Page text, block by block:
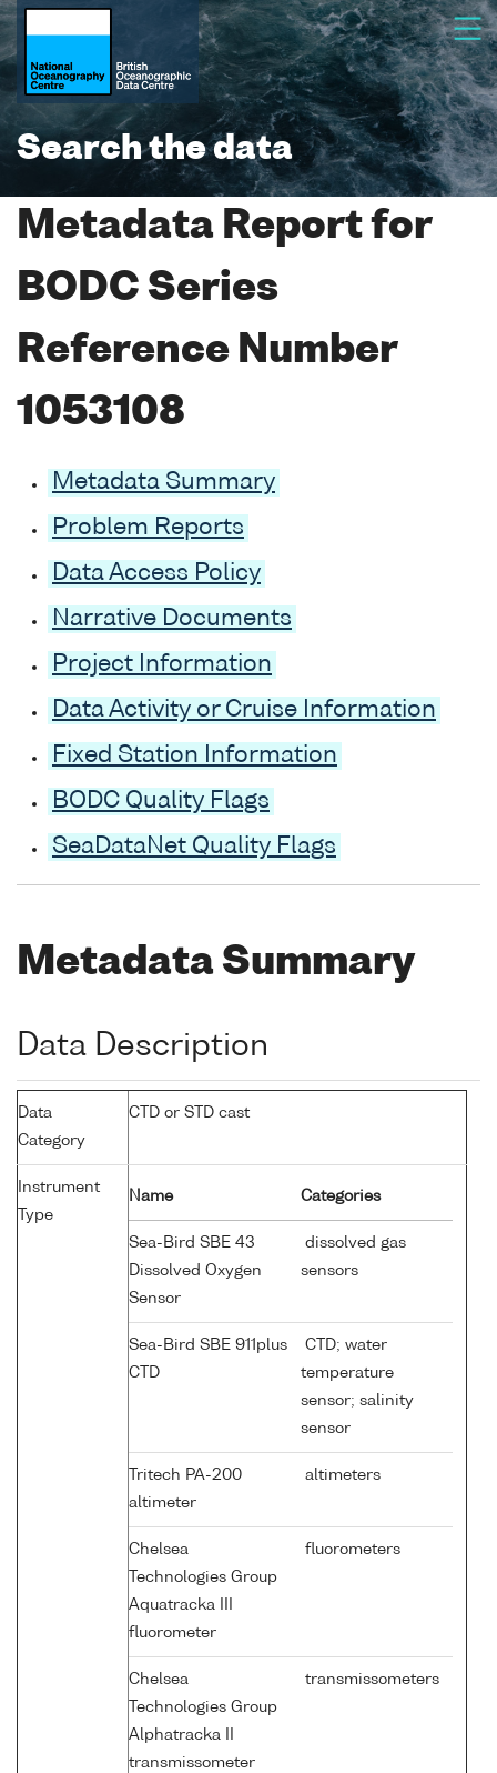
Search the data
Metadata Report for
BODC Series
Reference Number
1053108
Metadata Summary
Problem Reports
Data Access Policy
Narrative Documents
Project Information
Data Activity or Cruise Information
Fixed Station Information
BODC Quality Flags
SeaDataNet Quality Flags
Metadata Summary
Data Description
Data
Category
CTD or STD cast
Instrument
Type
Name Categories
Sea-Bird SBE 43
Dissolved Oxygen
Sensor
dissolved gas
sensors
Sea-Bird SBE 911plus
CTD
CTD; water
temperature
sensor; salinity
sensor
Tritech PA-200
altimeter
altimeters
Chelsea
Technologies Group
Aquatracka III
fluorometer
fluorometers
Chelsea
Technologies Group
Alphatracka II
transmissometer
transmissometers